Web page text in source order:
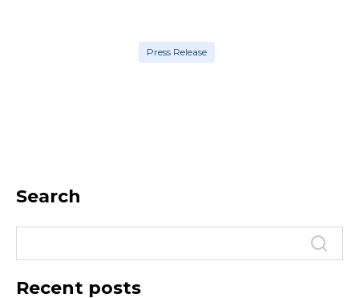
Press Release
Search
Recent posts